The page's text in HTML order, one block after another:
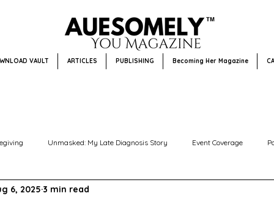
VAULT ARTICLES PUBLISHING Becoming Her Magazine
Unmasked: My Late Diagnosis Story Event Coverage
Community Focus + Events
6, 2025 3 min read